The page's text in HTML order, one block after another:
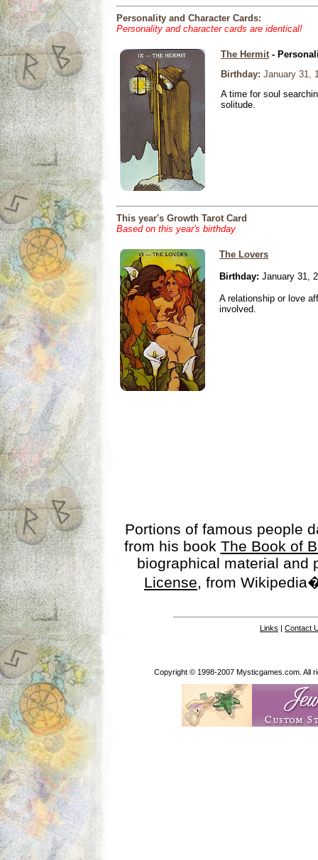
Personality and Character Cards:
Personality and character cards are identical!
The Hermit-
Birthday: January 31,
A time for soul
solitude.
This year's Growth Tarot Card
Based on this year's birthday
The Lovers
Birthday: January 31,
A relationship or love
involved.
Portions of famous people
from his book The Book of
biographical material
License, from
Links | Contact
Copyright © 1998-2007 Mysticgames.com. All